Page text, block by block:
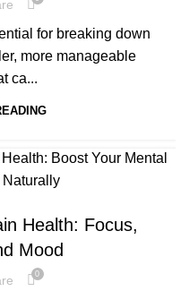
for breaking down
more manageable
ca...
Health: Focus,
Mood
0